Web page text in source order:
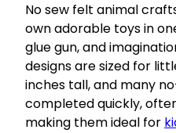
No sew felt animal
own adorable toys in
glue gun, and
designs are sized for
inches tall, and many
completed quickly,
making them ideal for